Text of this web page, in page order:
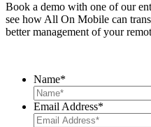
Book a demo with one of our
see how All On Mobile can
better management of your
Name*
Email Address*